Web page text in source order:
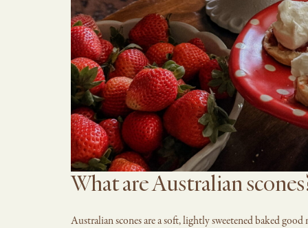
What are Australian
Australian scones are a soft, lightly sweetened baked